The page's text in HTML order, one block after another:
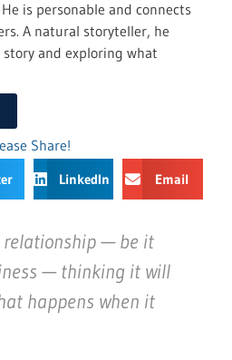
is personable and connects
A natural storyteller, he
and exploring what
Share!
LinkedIn Email
relationship — be it
— thinking it will
happens when it